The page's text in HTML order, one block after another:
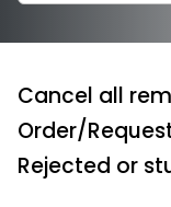
Cancel all
Order/
Rejected or